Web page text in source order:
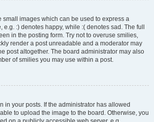
small images which can be used to express a
:) denotes happy, while :( denotes sad. The full
in the posting form. Try not to overuse smilies,
render a post unreadable and a moderator may
post altogether. The board administrator may also
of smilies you may use within a post.
in your posts. If the administrator has allowed
to upload the image to the board. Otherwise, you